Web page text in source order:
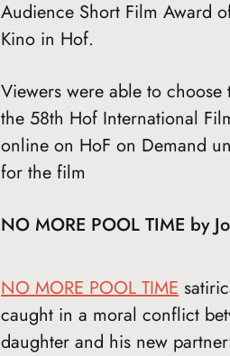
Audience Short Film Award
Kino in Hof.
Viewers were able to
the 58th Hof International
online on HoF on Demand
for the film
NO MORE POOL TIME by
NO MORE POOL TIME
caught in a moral conflict
daughter and his new